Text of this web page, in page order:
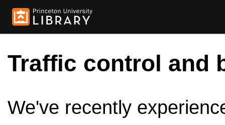
Traffic control and
We've recently